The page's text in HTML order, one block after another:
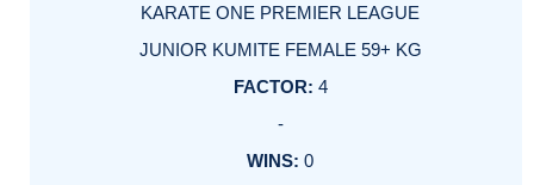
KARATE ONE PREMIER LEAGUE
JUNIOR KUMITE FEMALE 59+ KG
4
-
0